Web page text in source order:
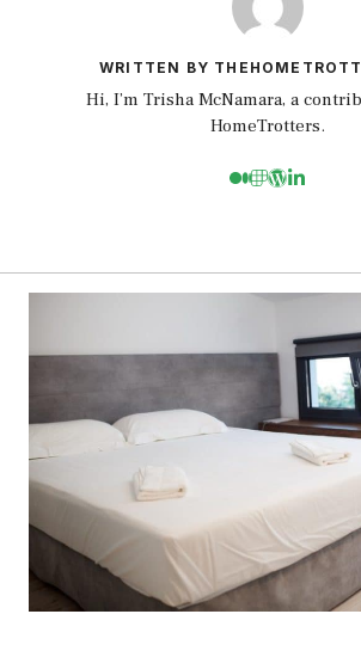
WRITTEN BY
Hi, I’m Trisha McNamara, a
HomeTrotters.